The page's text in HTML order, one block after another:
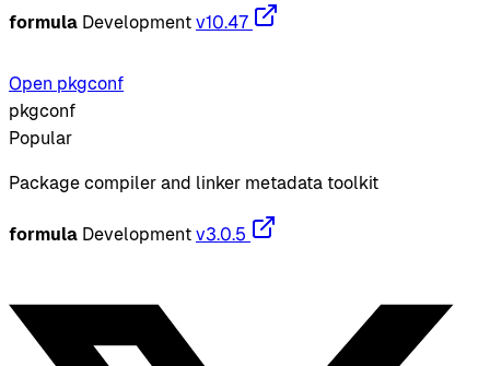
formula Development v10.47
Open pkgconf
pkgconf
Popular
Package compiler and linker metadata toolkit
formula Development v3.0.5